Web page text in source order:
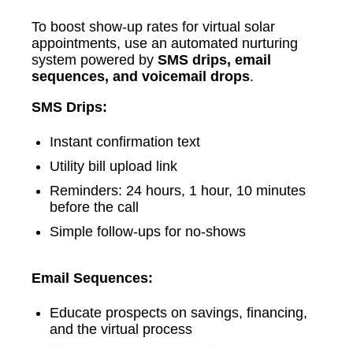
To boost show-up rates for virtual solar
appointments, use an automated nurturing
system powered bySMS drips, email
sequences, and voicemail drops.
SMS Drips:
Instant confirmation text
Utility bill upload link
Reminders: 24 hours, 1 hour, 10 minutes
before the call
Simple follow-ups for no-shows
Email Sequences:
Educate prospects on savings, financing,
and the virtual process